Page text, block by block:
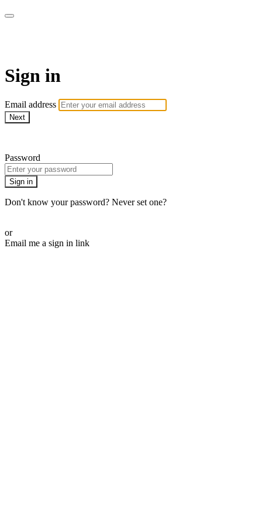
Sign in
Email address
Next
Password
Sign in
Don't know your password? Never set one?
or
Email me a sign in link